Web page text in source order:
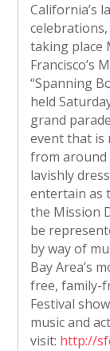
California’s
celebrations,
taking place
Francisco’s
“Spanning
held
grand
event that is
from around
lavishly
entertain as
the Mission
be
by way of
Bay Area’s
free, family-
Festival
music and
visit: http://